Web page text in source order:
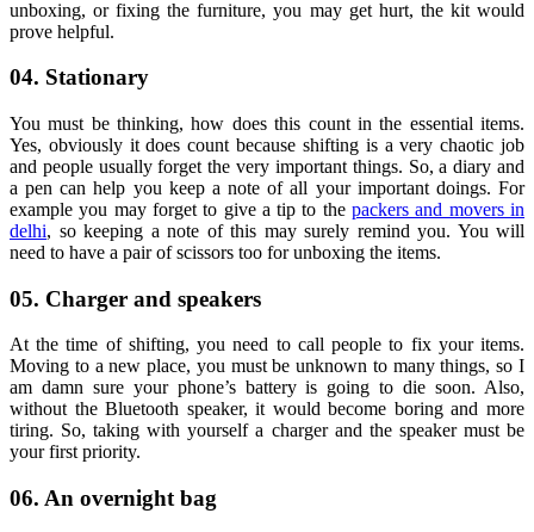
unboxing, or fixing the furniture, you may get hurt, the kit would
prove helpful.
04. Stationary
You must be thinking, how does this count in the essential items.
Yes, obviously it does count because shifting is a very chaotic job
and people usually forget the very important things. So, a diary and
a pen can help you keep a note of all your important doings. For
example you may forget to give a tip to thepackers and movers in
delhi, so keeping a note of this may surely remind you. You will
need to have a pair of scissors too for unboxing the items.
05. Charger and speakers
At the time of shifting, you need to call people to fix your items.
Moving to a new place, you must be unknown to many things, so I
am damn sure your phone’s battery is going to die soon. Also,
without the Bluetooth speaker, it would become boring and more
tiring. So, taking with yourself a charger and the speaker must be
your first priority.
06. An overnight bag